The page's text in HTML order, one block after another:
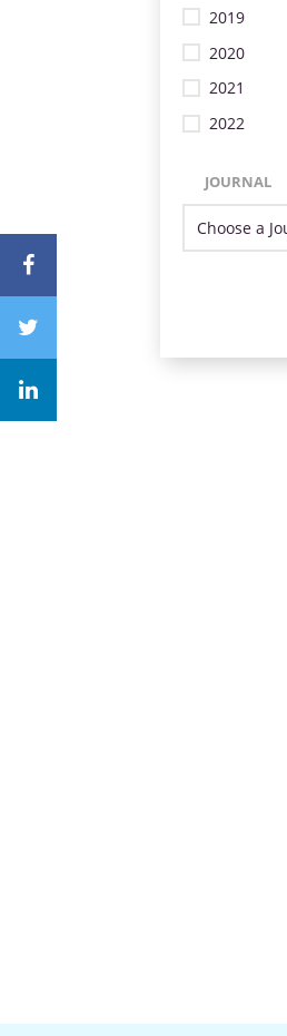
2019
2020
2021
2022
JOURNAL